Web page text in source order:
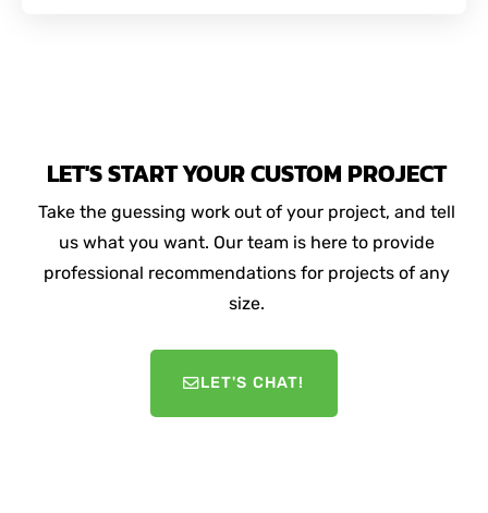
LET'S START YOUR CUSTOM PROJECT
Take the guessing work out of your project, and tell
us what you want. Our team is here to provide
professional recommendations for projects of any
size.
LET'S CHAT!